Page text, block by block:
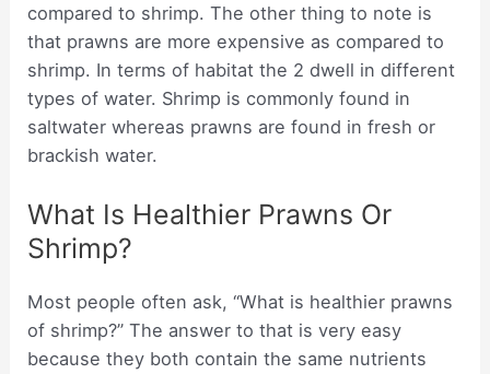
compared to shrimp. The other thing to note is
that prawns are more expensive as compared to
shrimp. In terms of habitat the 2 dwell in different
types of water. Shrimp is commonly found in
saltwater whereas prawns are found in fresh or
brackish water.
What Is Healthier Prawns Or
Shrimp?
Most people often ask, “What is healthier prawns
of shrimp?” The answer to that is very easy
because they both contain the same nutrients